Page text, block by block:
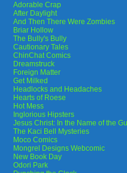
Adorable Crap
After Daylight
And Then There Were Zombies
Briar Hollow
The Bully's Bully
Cautionary Tales
ChinChat Comics
Dreamstruck
Foreign Matter
Get Milked
Headlocks and Headaches
Hearts of Roese
Hot Mess
Inglorious Hipsters
Jesus Christ: In the Name of the
The Kaci Bell Mysteries
Moco Comics
Mongrel Designs Webcomic
New Book Day
Odori Park